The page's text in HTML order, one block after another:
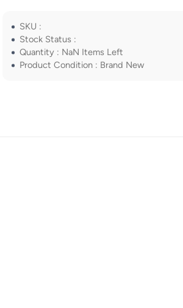
SKU :
Stock Status :
Quantity : NaN Items Left
Product Condition : Brand New